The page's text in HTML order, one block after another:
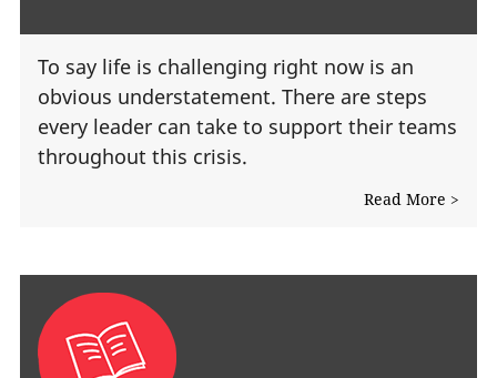
To say life is challenging right now is an
obvious understatement. There are steps
every leader can take to support their teams
throughout this crisis.
Read More >